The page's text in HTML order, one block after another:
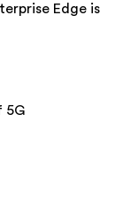
Edge is
5G